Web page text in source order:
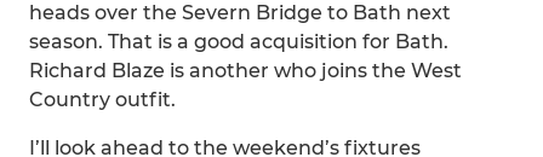
heads over the Severn Bridge to Bath next
season. That is a good acquisition for Bath.
Richard Blaze is another who joins the West
Country outfit.
I’ll look ahead to the weekend’s fixtures